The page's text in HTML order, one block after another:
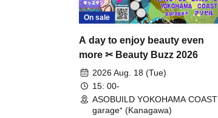
On sale
A day to enjoy beauty even
more ✂ Beauty Buzz 2026
2026 Aug. 18 (Tue)
15: 00-
ASOBUILD YOKOHAMA COAST
garage⁺ (Kanagawa)